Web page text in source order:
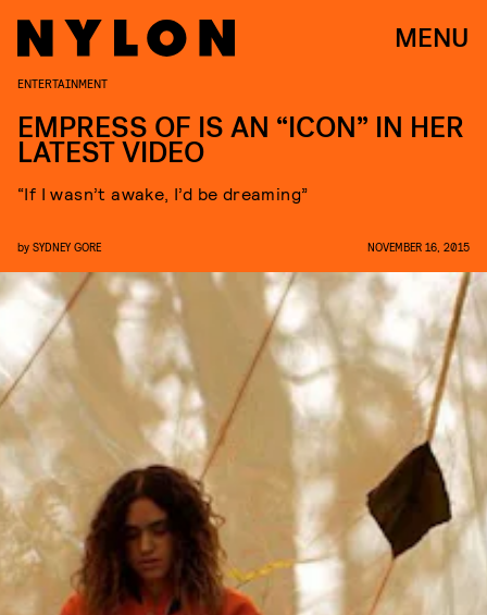
MENU
ENTERTAINMENT
EMPRESS OF IS AN “ICON” IN HER
LATEST VIDEO
“If I wasn’t awake, I’d be dreaming”
by SYDNEY GORE NOVEMBER 16, 2015